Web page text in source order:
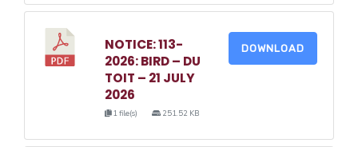
NOTICE: 113-
2026: BIRD – DU
TOIT – 21 JULY
2026
1 file(s) 251.52 KB
DOWNLOAD